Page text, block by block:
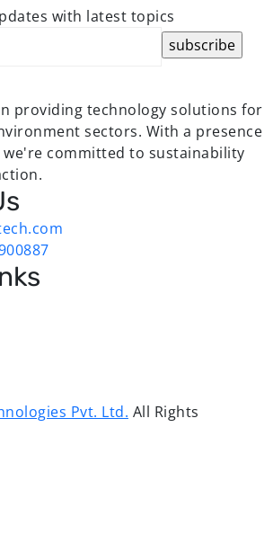
with latest topics
providing technology solutions for
sectors. With a presence
we're committed to sustainability
Pvt. Ltd. All Rights